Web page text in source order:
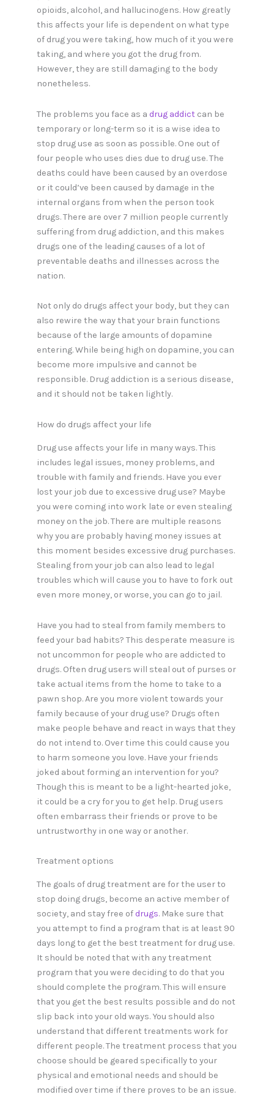
opioids, alcohol, and hallucinogens. How greatly
this affects your life is dependent on what type
of drug you were taking, how much of it you were
taking, and where you got the drug from.
However, they are still damaging to the body
nonetheless.
The problems you face as a drug addict can be
temporary or long-term so it is a wise idea to
stop drug use as soon as possible. One out of
four people who uses dies due to drug use. The
deaths could have been caused by an overdose
or it could’ve been caused by damage in the
internal organs from when the person took
drugs. There are over 7 million people currently
suffering from drug addiction, and this makes
drugs one of the leading causes of a lot of
preventable deaths and illnesses across the
nation.
Not only do drugs affect your body, but they can
also rewire the way that your brain functions
because of the large amounts of dopamine
entering. While being high on dopamine, you can
become more impulsive and cannot be
responsible. Drug addiction is a serious disease,
and it should not be taken lightly.
How do drugs affect your life
Drug use affects your life in many ways. This
includes legal issues, money problems, and
trouble with family and friends. Have you ever
lost your job due to excessive drug use? Maybe
you were coming into work late or even stealing
money on the job. There are multiple reasons
why you are probably having money issues at
this moment besides excessive drug purchases.
Stealing from your job can also lead to legal
troubles which will cause you to have to fork out
even more money, or worse, you can go to jail.
Have you had to steal from family members to
feed your bad habits? This desperate measure is
not uncommon for people who are addicted to
drugs. Often drug users will steal out of purses or
take actual items from the home to take to a
pawn shop. Are you more violent towards your
family because of your drug use? Drugs often
make people behave and react in ways that they
do not intend to. Over time this could cause you
to harm someone you love. Have your friends
joked about forming an intervention for you?
Though this is meant to be a light-hearted joke,
it could be a cry for you to get help. Drug users
often embarrass their friends or prove to be
untrustworthy in one way or another.
Treatment options
The goals of drug treatment are for the user to
stop doing drugs, become an active member of
society, and stay free ofdrugs. Make sure that
you attempt to find a program that is at least 90
days long to get the best treatment for drug use.
It should be noted that with any treatment
program that you were deciding to do that you
should complete the program. This will ensure
that you get the best results possible and do not
slip back into your old ways. You should also
understand that different treatments work for
different people. The treatment process that you
choose should be geared specifically to your
physical and emotional needs and should be
modified over time if there proves to be an issue.